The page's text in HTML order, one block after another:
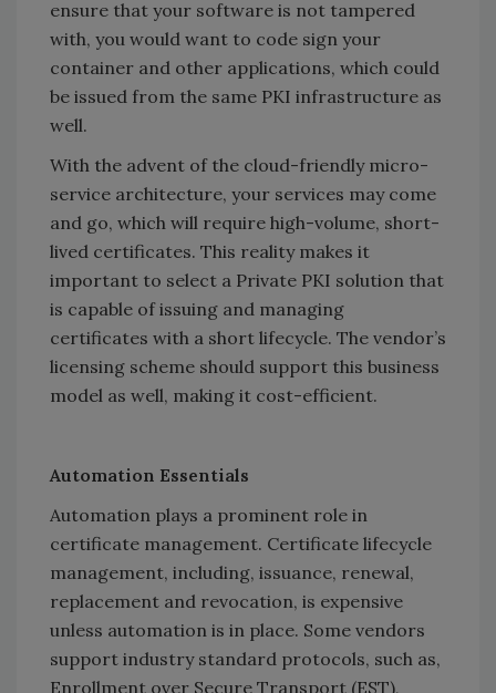
ensure that your software is not tampered
with, you would want to code sign your
container and other applications, which could
be issued from the same PKI infrastructure as
well.
With the advent of the cloud-friendly micro-
service architecture, your services may come
and go, which will require high-volume, short-
lived certificates. This reality makes it
important to select a Private PKI solution that
is capable of issuing and managing
certificates with a short lifecycle. The vendor’s
licensing scheme should support this business
model as well, making it cost-efficient.
Automation Essentials
Automation plays a prominent role in
certificate management. Certificate lifecycle
management, including, issuance, renewal,
replacement and revocation, is expensive
unless automation is in place. Some vendors
support industry standard protocols, such as,
Enrollment over Secure Transport (EST),